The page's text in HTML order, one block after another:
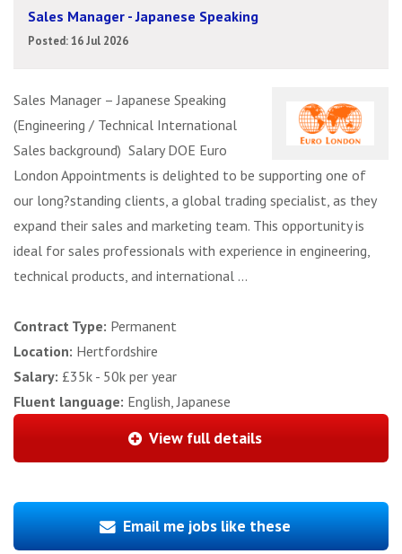
Sales Manager - Japanese Speaking
Posted: 16 Jul 2026
Sales Manager – Japanese Speaking
(Engineering / Technical International
Sales background) Salary DOE Euro
London Appointments is delighted to be supporting one of
our long?standing clients, a global trading specialist, as they
expand their sales and marketing team. This opportunity is
ideal for sales professionals with experience in engineering,
technical products, and international ...
Contract Type: Permanent
Location: Hertfordshire
Salary: £35k - 50k per year
Fluent language: English, Japanese
View full details
Email me jobs like these